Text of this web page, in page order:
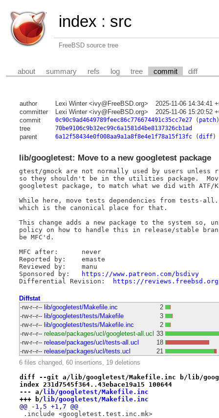
index : src
FreeBSD source tree
about summary refs log tree commit diff
author Lexi Winter <ivy@FreeBSD.org>
2025-11-06 14:34:41
committer
Lexi Winter <ivy@FreeBSD.org>
2025-11-06 15:20:52
commit
0c90c9ad4649789feec86c776674491c35cc7e27( patch)
tree 70be9106c9b32ec99c6a1581d4be8137326cb1ad
parent 6a12f58434e0f008aa9a1a8f8e4e1f78a15f13fc(diff)
lib/googletest: Move to a new googletest package
gtest/gmock are not normally used by users unless
so they shouldn't be in the utilities package.
googletest package, to match what we did with ATF/
While here, move tests dependencies from tests-
which is the canonical place for that.
This change adds a new package to the system so,
policy on how to handle this in release/stable
be MFC'd.
MFC after:	never
Reported by:	emaste
Reviewed by:	manu
https://www.patreon.com/bsdivy
https://reviews.freebsd.org/
Diffstat
-rw-r--r-- lib/googletest/Makefile.inc
2
-rw-r--r-- lib/googletest/tests/Makefile
3
-rw-r--r-- lib/googletest/tests/Makefile.inc
2
-rw-r--r-- release/packages/ucl/googletest-all.ucl 33
-rw-r--r-- release/packages/ucl/tests-all.ucl
18
-rw-r--r-- release/packages/ucl/tests.ucl
21
6 files changed, 60 insertions, 19 deletions
diff --git a/lib/googletest/Makefile.inc b/lib/
index 231d7545f364..43ebace19a15 100644
--- a/lib/googletest/Makefile.inc
+++ b/lib/googletest/Makefile.inc
@@ -1,5 +1,7 @@
.include <googletest.test.inc.mk>